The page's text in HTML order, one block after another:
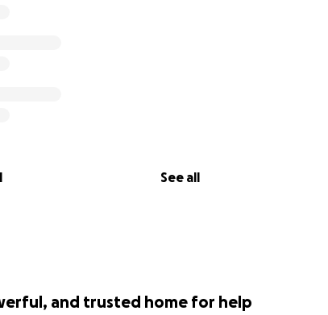
See all
and trusted home for help